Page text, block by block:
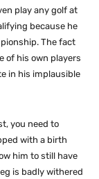
play any golf at
because he
The fact
of his own players
in his implausible
you need to
with a birth
him to still have
is badly withered